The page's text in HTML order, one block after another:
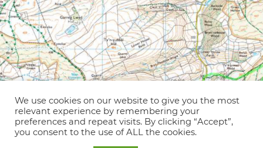
Environmental statement
Access statement
Competition T&C’s
© Copyright 2021 – Brandy House Farm
Holiday cottages, B&B, glamping &
We use cookies on our website to give you the most
relevant experience by remembering your
preferences and repeat visits. By clicking “Accept”,
you consent to the use of ALL the cookies.